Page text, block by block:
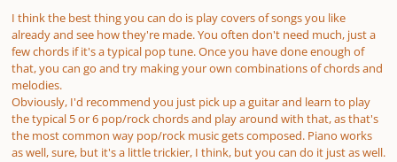
I think the best thing you can do is play covers of songs you like
already and see how they're made. You often don't need much, just a
few chords if it's a typical pop tune. Once you have done enough of
that, you can go and try making your own combinations of chords and
melodies.
Obviously, I'd recommend you just pick up a guitar and learn to play
the typical 5 or 6 pop/rock chords and play around with that, as that's
the most common way pop/rock music gets composed. Piano works
as well, sure, but it's a little trickier, I think, but you can do it just as well.